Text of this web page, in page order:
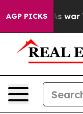
AGP PICKS
As war With